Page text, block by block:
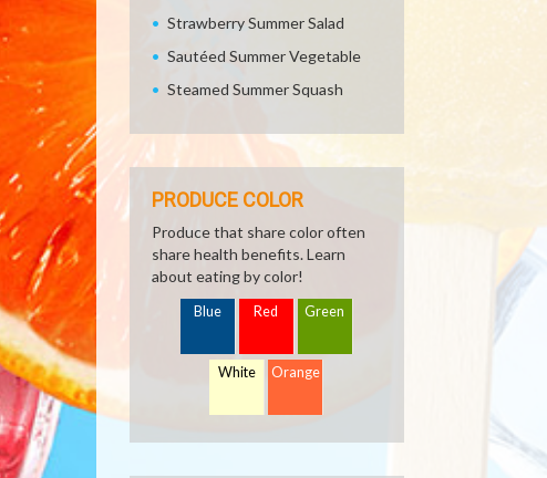
Strawberry Summer Salad
Sautéed Summer Vegetable
Steamed Summer Squash
PRODUCE COLOR
Produce that share color often
share health benefits. Learn
about eating by color!
Blue Red Green
White Orange